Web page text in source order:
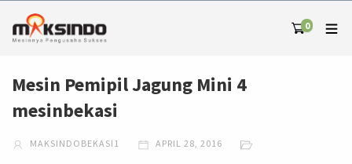
0
Mesin Pemipil Jagung Mini 4
mesinbekasi
MAKSINDOBEKASI1 APRIL 28, 2016